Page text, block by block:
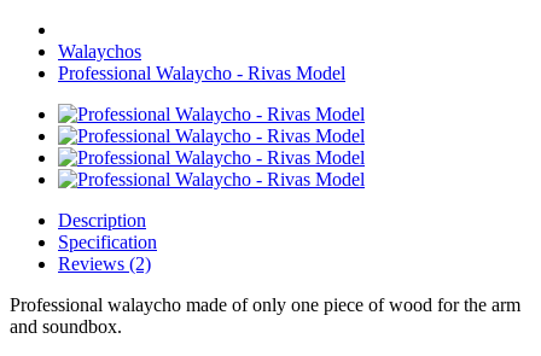
Walaychos
Professional Walaycho - Rivas Model
Description
Specification
Reviews (2)
Professional walaycho made of only one piece of wood for the arm
and soundbox.